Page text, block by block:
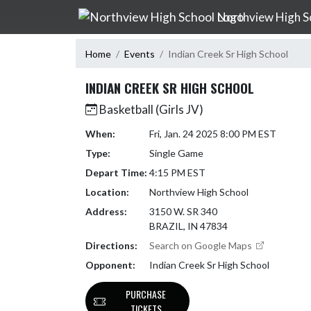
Skip Navigation Menu
Northview High
Home Events Indian Creek Sr High School
INDIAN CREEK SR HIGH SCHOOL
Basketball (Girls JV)
When:
Fri, Jan. 24 2025 8:00 PM EST
Type:
Single Game
Depart Time: 4:15 PM EST
Location:
Northview High School
Address:
3150 W. SR 340
BRAZIL, IN 47834
Directions:
Search on Google Maps
Opponent:
Indian Creek Sr High School
PURCHASE